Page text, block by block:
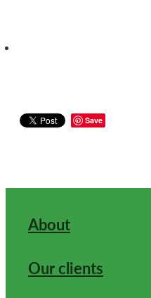
Save
About
Our clients